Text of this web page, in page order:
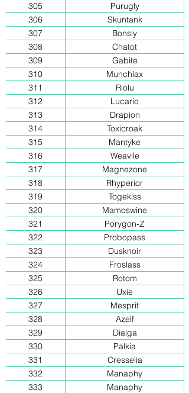
305
Purugly
306
Skuntank
307
Bonsly
308
Chatot
309
Gabite
310
Munchlax
311
Riolu
312
Lucario
313
Drapion
314
Toxicroak
315
Mantyke
316
Weavile
317
Magnezone
318
Rhyperior
319
Togekiss
320
Mamoswine
321
Porygon-Z
322
Probopass
323
Dusknoir
324
Froslass
325
Rotom
326
Uxie
327
Mesprit
328
Azelf
329
Dialga
330
Palkia
331
Cresselia
332
Manaphy
333
Manaphy